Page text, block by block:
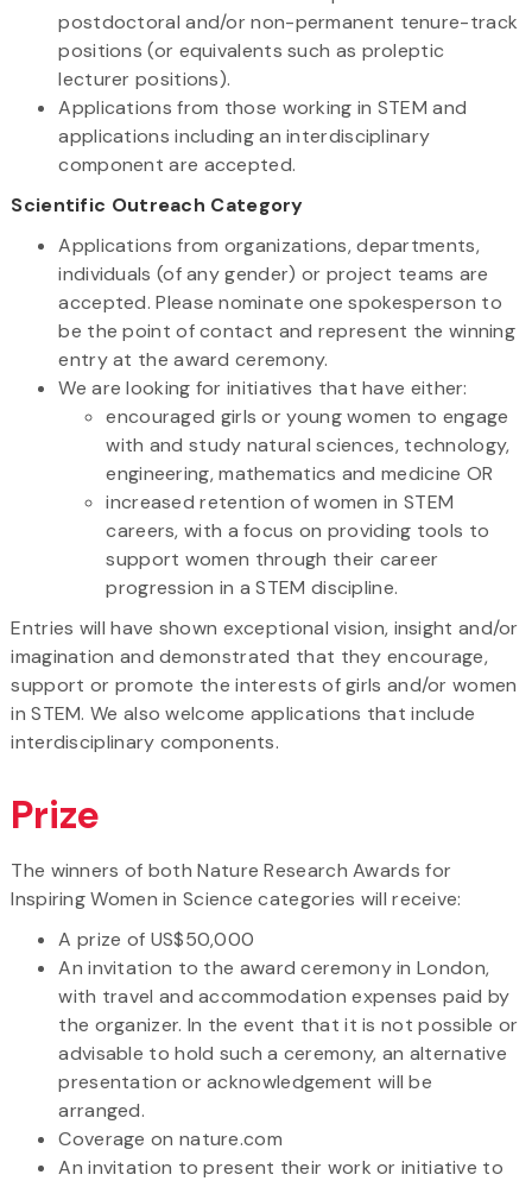
postdoctoral and/or non-permanent tenure-track
positions (or equivalents such as proleptic
lecturer positions).
Applications from those working in STEM and
applications including an interdisciplinary
component are accepted.
Scientific Outreach Category
Applications from organizations, departments,
individuals (of any gender) or project teams are
accepted. Please nominate one spokesperson to
be the point of contact and represent the winning
entry at the award ceremony.
We are looking for initiatives that have either:
encouraged girls or young women to engage
with and study natural sciences, technology,
engineering, mathematics and medicine OR
increased retention of women in STEM
careers, with a focus on providing tools to
support women through their career
progression in a STEM discipline.
Entries will have shown exceptional vision, insight and/or
imagination and demonstrated that they encourage,
support or promote the interests of girls and/or women
in STEM. We also welcome applications that include
interdisciplinary components.
Prize
The winners of both Nature Research Awards for
Inspiring Women in Science categories will receive:
A prize of US$50,000
An invitation to the award ceremony in London,
with travel and accommodation expenses paid by
the organizer. In the event that it is not possible or
advisable to hold such a ceremony, an alternative
presentation or acknowledgement will be
arranged.
Coverage on nature.com
An invitation to present their work or initiative to